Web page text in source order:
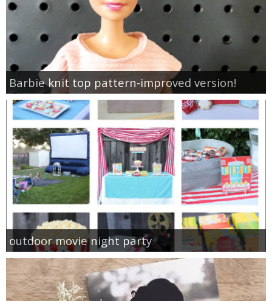
Barbie knit top pattern-improved version!
outdoor movie night party